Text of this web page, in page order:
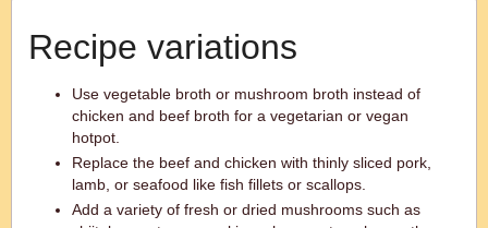
Recipe variations
Use vegetable broth or mushroom broth instead of
chicken and beef broth for a vegetarian or vegan
hotpot.
Replace the beef and chicken with thinly sliced pork,
lamb, or seafood like fish fillets or scallops.
Add a variety of fresh or dried mushrooms such as